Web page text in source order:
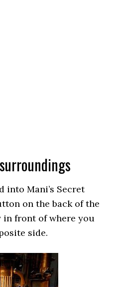
into Mani’s Secret
on the back of the
in front of where you
side.